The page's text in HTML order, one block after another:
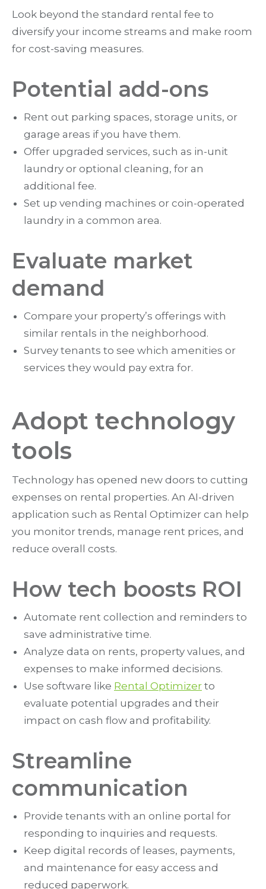
Look beyond the standard rental fee to
diversify your income streams and make room
for cost-saving measures.
Potential add-ons
Rent out parking spaces, storage units, or
garage areas if you have them.
Offer upgraded services, such as in-unit
laundry or optional cleaning, for an
additional fee.
Set up vending machines or coin-operated
laundry in a common area.
Evaluate market
demand
Compare your property’s offerings with
similar rentals in the neighborhood.
Survey tenants to see which amenities or
services they would pay extra for.
Adopt technology
tools
Technology has opened new doors to cutting
expenses on rental properties. An AI-driven
application such as Rental Optimizer can help
you monitor trends, manage rent prices, and
reduce overall costs.
How tech boosts ROI
Automate rent collection and reminders to
save administrative time.
Analyze data on rents, property values, and
expenses to make informed decisions.
Use software like Rental Optimizer to
evaluate potential upgrades and their
impact on cash flow and profitability.
Streamline
communication
Provide tenants with an online portal for
responding to inquiries and requests.
Keep digital records of leases, payments,
and maintenance for easy access and
reduced paperwork.